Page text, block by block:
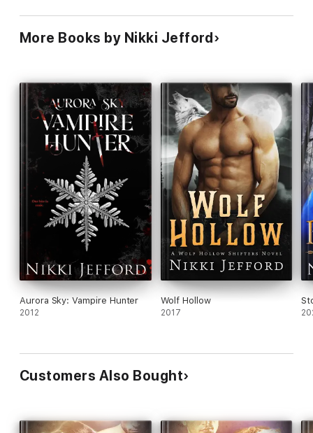
More Books by Nikki Jefford
Aurora Sky: Vampire Hunter
2012
Wolf Hollow
2017
Customers Also Bought